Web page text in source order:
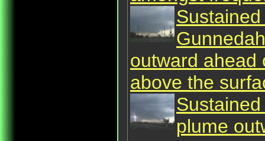
outward ahead
above the
plume